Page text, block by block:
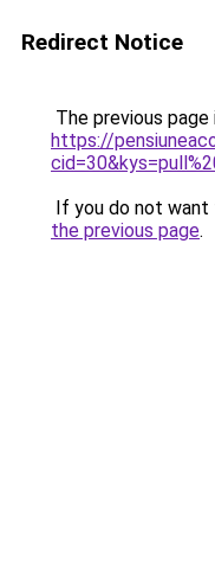
Redirect Notice
The previous
https://
If you do not want
the previous page.